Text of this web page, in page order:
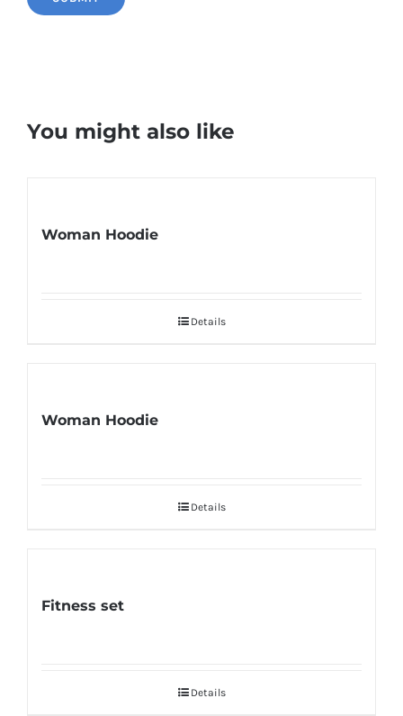
You might also like
Woman Hoodie
Details
Woman Hoodie
Details
Fitness set
Details